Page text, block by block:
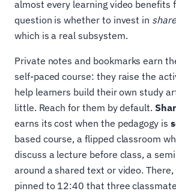
almost every learning video benefits
question is whether to invest in
which is a real subsystem.
Private notes and bookmarks earn
self-paced course: they raise the
help learners build their own study
little. Reach for them by default.
earns its cost when the pedagogy is
based course, a flipped classroom
discuss a lecture before class, a
around a shared text or video.
pinned to 12:40 that three